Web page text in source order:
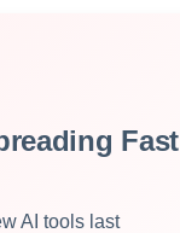
Fast
AI tools last